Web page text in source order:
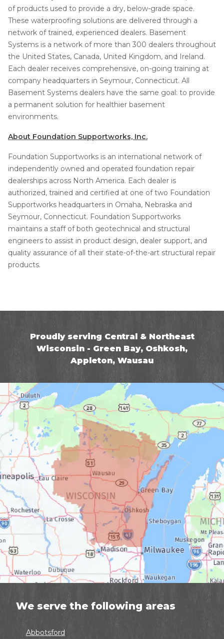
of products used to provide a dry, below-grade space.
These waterproofing solutions are delivered through a
network of trained, experienced dealers. Basement
Systems is a network of more than 300 dealers throughout
the United States, Canada, United Kingdom, and Ireland.
Each dealer receives comprehensive, on-going training at
company headquarters in Seymour, Connecticut. All
Basement Systems dealers have the same goal: to provide
a permanent solution for healthier basement
environments.
About Foundation Supportworks, Inc.
Foundation Supportworks is an international network of
independently owned and operated foundation repair
dealerships across North America. Each dealer is
authorized, trained and certified at one of two Foundation
Supportworks headquarters in Omaha, Nebraska and
Seymour, Connecticut. Foundation Supportworks
maintains a staff of both geotechnical and structural
engineers to assist in product design, dealer support, and
quality assurance of all their state-of-the-art structural repair
products.
Proudly serving Central & Northeast
Wisconsin - Green Bay, Oshkosh,
Appleton, Wausau
We serve the following areas
Abbotsford